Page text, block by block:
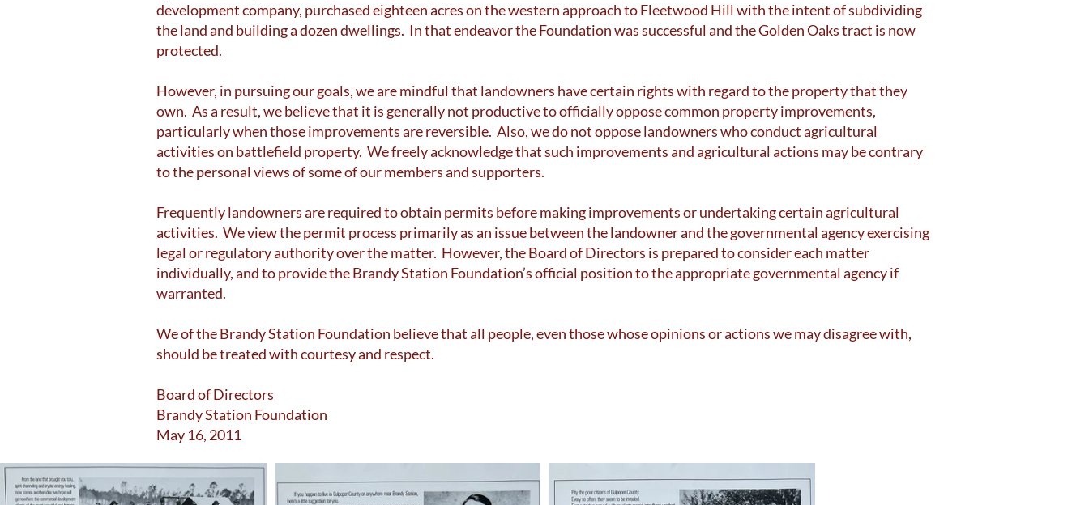
development company, purchased eighteen acres on the western approach to Fleetwood Hill with the intent of subdividing
the land and building a dozen dwellings. In that endeavor the Foundation was successful and the Golden Oaks tract is now
protected.
However, in pursuing our goals, we are mindful that landowners have certain rights with regard to the property that they
own. As a result, we believe that it is generally not productive to officially oppose common property improvements,
particularly when those improvements are reversible. Also, we do not oppose landowners who conduct agricultural
activities on battlefield property. We freely acknowledge that such improvements and agricultural actions may be contrary
to the personal views of some of our members and supporters.
Frequently landowners are required to obtain permits before making improvements or undertaking certain agricultural
activities. We view the permit process primarily as an issue between the landowner and the governmental agency exercising
legal or regulatory authority over the matter. However, the Board of Directors is prepared to consider each matter
individually, and to provide the Brandy Station Foundation’s official position to the appropriate governmental agency if
warranted.
We of the Brandy Station Foundation believe that all people, even those whose opinions or actions we may disagree with,
should be treated with courtesy and respect.
Board of Directors
Brandy Station Foundation
May 16, 2011